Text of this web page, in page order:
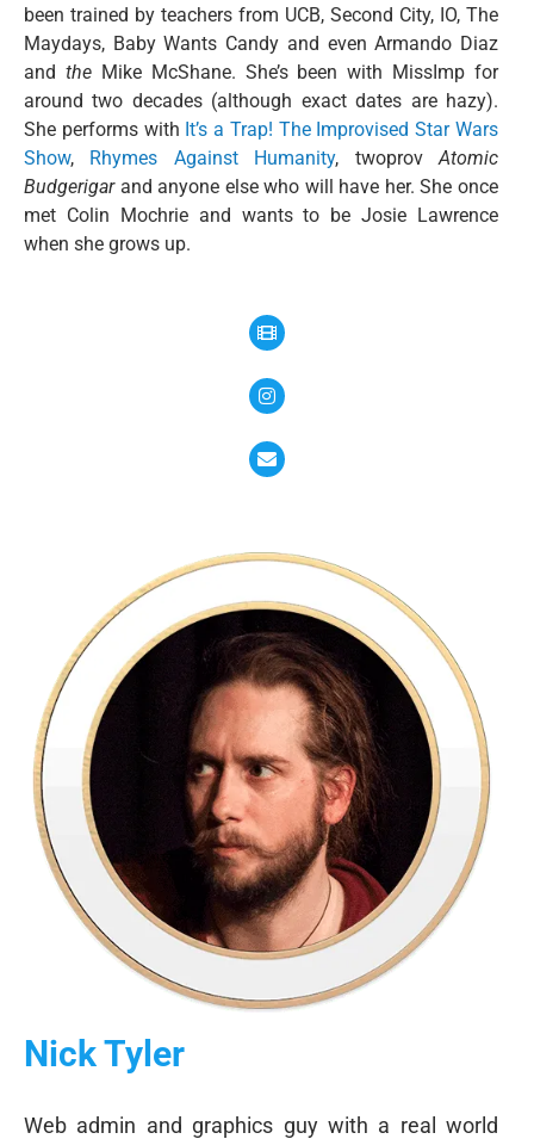
been trained by teachers from UCB, Second City, IO, The
Maydays, Baby Wants Candy and even Armando Diaz
and theMike McShane. She’s been with MissImp for
around two decades (although exact dates are hazy).
She performs with It’s a Trap! The Improvised Star Wars
Show, Rhymes Against Humanity, twoprovAtomic
Budgerigarand anyone else who will have her. She once
met Colin Mochrie and wants to be Josie Lawrence
when she grows up.
Nick Tyler
Web admin and graphics guy with a real world